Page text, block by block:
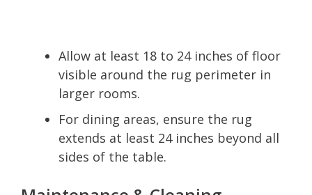
Allow at least 18 to 24 inches of floor
visible around the rug perimeter in
larger rooms.
For dining areas, ensure the rug
extends at least 24 inches beyond all
sides of the table.